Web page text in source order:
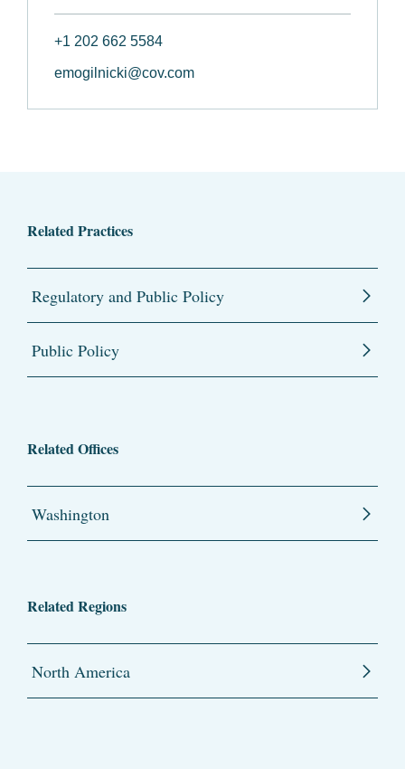
+1 202 662 5584
emogilnicki@cov.com
Related Practices
Regulatory and Public Policy
Public Policy
Related Offices
Washington
Related Regions
North America